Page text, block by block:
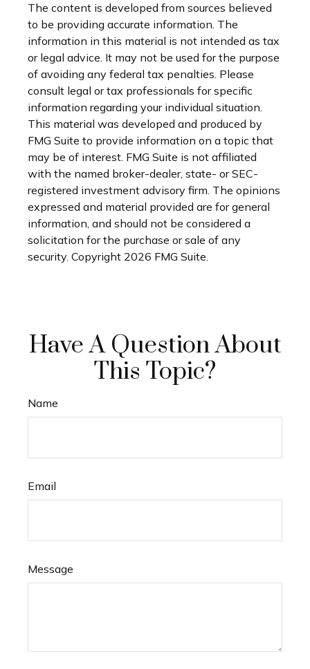
The content is developed from sources believed
to be providing accurate information. The
information in this material is not intended as tax
or legal advice. It may not be used for the purpose
of avoiding any federal tax penalties. Please
consult legal or tax professionals for specific
information regarding your individual situation.
This material was developed and produced by
FMG Suite to provide information on a topic that
may be of interest. FMG Suite is not affiliated
with the named broker-dealer, state- or SEC-
registered investment advisory firm. The opinions
expressed and material provided are for general
information, and should not be considered a
solicitation for the purchase or sale of any
security. Copyright 2026 FMG Suite.
Have A Question About
This Topic?
Name
Email
Message